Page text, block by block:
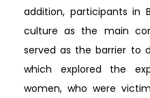
addition, participants in
culture as the main
served as the barrier to
which explored the
women, who were